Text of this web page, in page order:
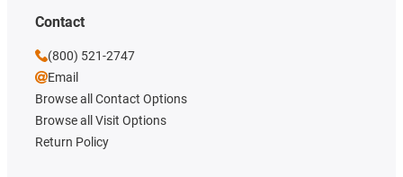
Contact
(800) 521-2747
Email
Browse all Contact Options
Browse all Visit Options
Return Policy